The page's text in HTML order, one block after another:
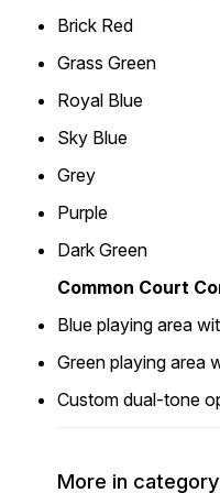
Brick Red
Grass Green
Royal Blue
Sky Blue
Grey
Purple
Dark Green
Common Court
Blue playing area
Green playing area
Custom dual-tone
More in category